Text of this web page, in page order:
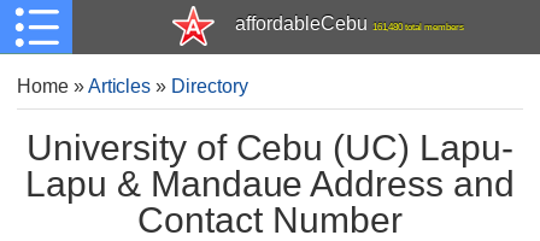
affordableCebu 161,480 total members
Home»Articles » Directory
University of Cebu (UC) Lapu-
Lapu & Mandaue Address and
Contact Number